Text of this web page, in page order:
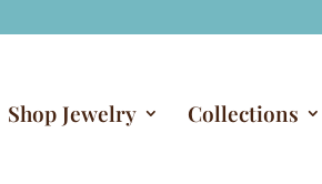
Shop Jewelry Collections